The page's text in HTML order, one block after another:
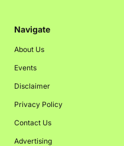
Navigate
About Us
Events
Disclaimer
Privacy Policy
Contact Us
Advertising